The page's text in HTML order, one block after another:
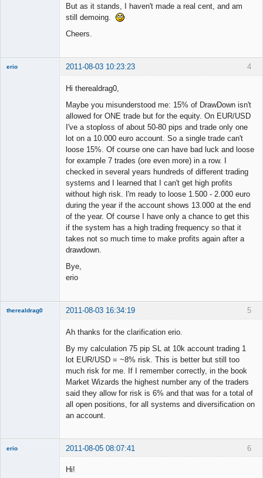
But as it stands, I haven't made a real cent, and am
still demoing.
Cheers.
4
erio 2011-08-03 10:23:23
Hi therealdrag0,
Maybe you misunderstood me: 15% of DrawDown isn't
allowed for ONE trade but for the equity. On EUR/USD
I've a stoploss of about 50-80 pips and trade only one
lot on a 10.000 euro account. So a single trade can't
loose 15%. Of course one can have bad luck and loose
for example 7 trades (ore even more) in a row. I
checked in several years hundreds of different trading
systems and I learned that I can't get high profits
without high risk. I'm ready to loose 1.500 - 2.000 euro
during the year if the account shows 13.000 at the end
of the year. Of course I have only a chance to get this
if the system has a high trading frequency so that it
takes not so much time to make profits again after a
drawdown.
Bye,
erio
5
therealdrag0 2011-08-03 16:34:19
Ah thanks for the clarification erio.
By my calculation 75 pip SL at 10k account trading 1
lot EUR/USD = ~8% risk. This is better but still too
much risk for me. If I remember correctly, in the book
Market Wizards the highest number any of the traders
said they allow for risk is 6% and that was for a total of
all open positions, for all systems and diversification on
an account.
6
erio 2011-08-05 08:07:41
Hi!